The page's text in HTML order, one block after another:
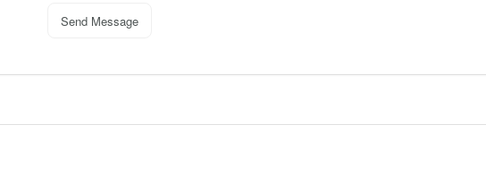
Send Message